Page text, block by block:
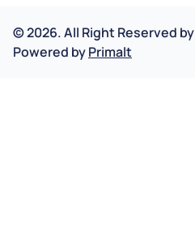
©2026.All Right Reserved by
Powered byPrimalt